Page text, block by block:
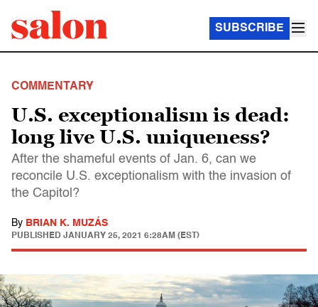
SUBSCRIBE
COMMENTARY
U.S. exceptionalism is dead:
long live U.S. uniqueness?
After the shameful events of Jan. 6, can we
reconcile U.S. exceptionalism with the invasion of
the Capitol?
By BRIAN K. MUZÁS
PUBLISHED JANUARY 25, 2021 6:28AM (EST)